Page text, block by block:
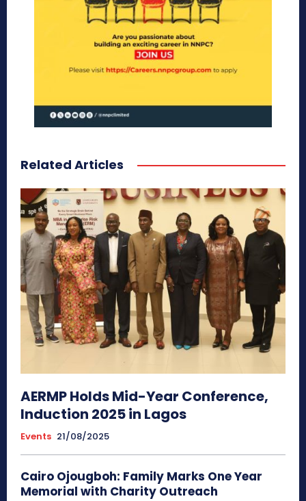
Related Articles
AERMP Holds Mid-Year Conference,
Induction 2025 in Lagos
Events 21/08/2025
Cairo Ojougboh: Family Marks One Year
Memorial with Charity Outreach